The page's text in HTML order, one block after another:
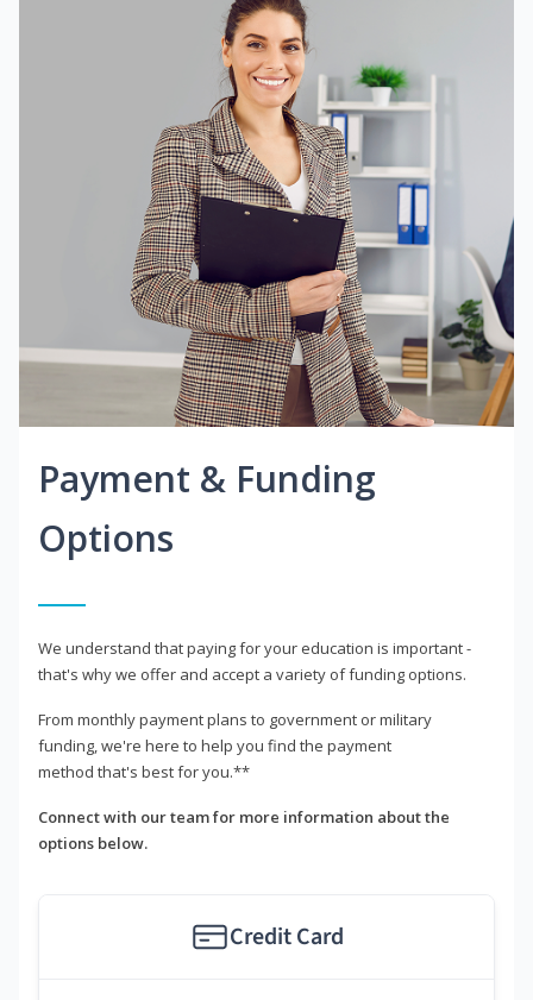
Payment & Funding
Options
We understand that paying for your education is important -
that's why we offer and accept a variety of funding options.
From monthly payment plans to government or military
funding, we're here to help you find the payment
method that's best for you.**
Connect with our team for more information about the
options below.
Credit Card